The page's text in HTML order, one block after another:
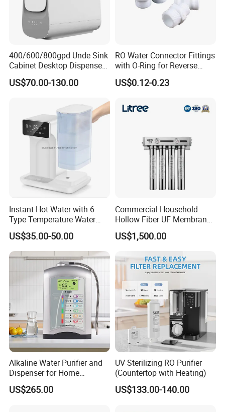
400/600/800gpd Unde Sink
Cabinet Desktop Dispenser
Smart Display Drinking
Alkaline Reverse Osmosis
Purifier for Home Kitche
US$70.00-130.00
RO Water Connector Fittings
with O-Ring for Reverse
Osmosis System
US$0.12-0.23
Instant Hot Water with 6
Type Temperature Water
Pitcher Water Purifier
US$35.00-50.00
Commercial Household
Hollow Fiber UF Membrane
Water Filter for Drinking
Water Purification
US$1,500.00
Alkaline Water Purifier and
Dispenser for Home
Drinking$300.00 - $360.00
US$265.00
UV Sterilizing RO Purifier
(Countertop with Heating)
US$133.00-140.00